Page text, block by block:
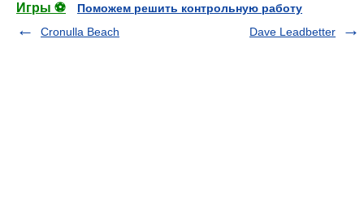
Игры ⚽
Поможем решить контрольную работу
Cronulla Beach
Dave Leadbetter